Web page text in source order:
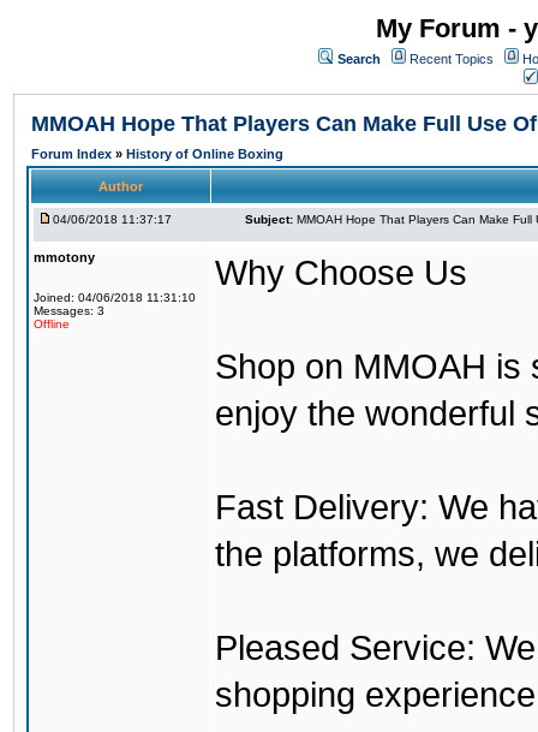
My Forum -
Search Recent Topics
MMOAH Hope That Players Can Make Full Use
Forum Index » History of Online Boxing
Author
04/06/2018 11:37:17 Subject: MMOAH Hope That Players Can Make Full
mmotony
Joined: 04/06/2018 11:31:10
Messages: 3
Offline
Why Choose Us
Shop on MMOAH is
enjoy the wonderful
Fast Delivery: We
the platforms, we
Pleased Service:
shopping